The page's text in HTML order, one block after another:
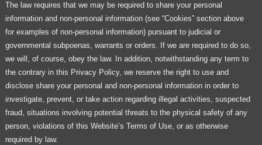
The law requires that we may be required to share your personal
information and non-personal information (see “Cookies” section above
for examples of non-personal information) pursuant to judicial or
governmental subpoenas, warrants or orders. If we are required to do so,
we will, of course, obey the law. In addition, notwithstanding any term to
the contrary in this Privacy Policy, we reserve the right to use and
disclose share your personal and non-personal information in order to
investigate, prevent, or take action regarding illegal activities, suspected
fraud, situations involving potential threats to the physical safety of any
person, violations of this Website’s Terms of Use, or as otherwise
required by law.